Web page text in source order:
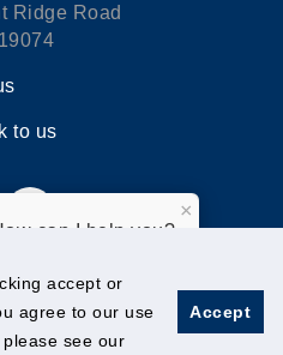
accept or
agree to our use
see our
Accept
Ridge Road
to us
can I help you?
×